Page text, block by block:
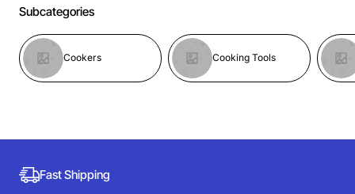
Subcategories
Cookers Cooking Tools
Fast Shipping